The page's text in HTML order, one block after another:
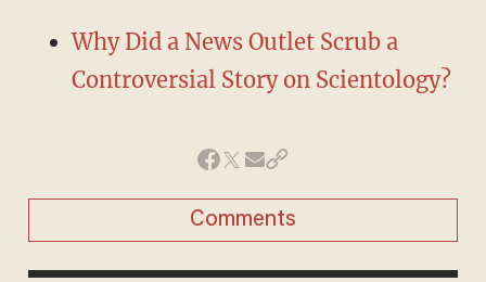
Why Did a News Outlet Scrub a
Controversial Story on Scientology?
Comments